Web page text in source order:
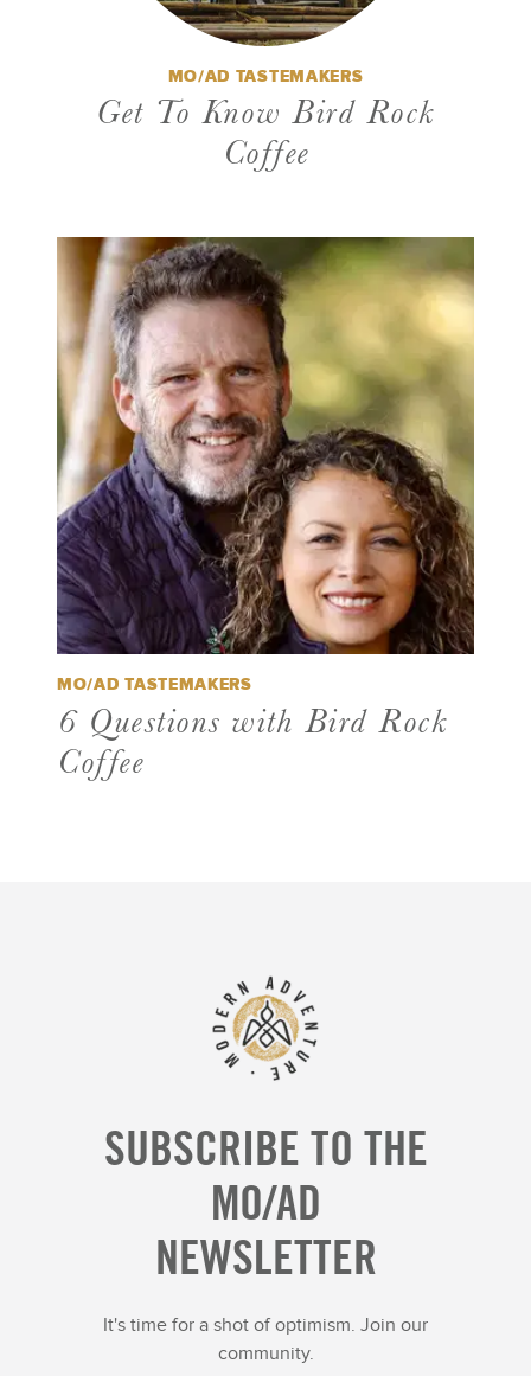
MO/AD TASTEMAKERS
Get To Know Bird Rock
Coffee
MO/AD TASTEMAKERS
6 Questions with Bird Rock
Coffee
SUBSCRIBE TO THE
MO/AD
NEWSLETTER
It's time for a shot of optimism. Join our
community.